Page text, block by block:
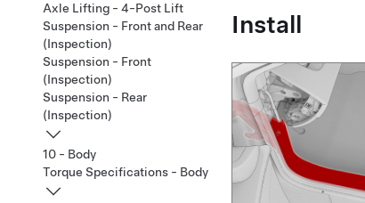
Install
Axle Lifting - 4-Post Lift
Suspension - Front and Rear
(Inspection)
Suspension - Front
(Inspection)
Suspension - Rear
(Inspection)
10 - Body
Torque Specifications - Body